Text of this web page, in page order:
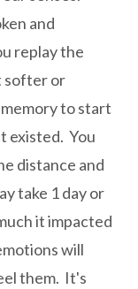
and
replay the
softer or
to start
existed. You
distance and
take 1 day or
it impacted
will
them. It's